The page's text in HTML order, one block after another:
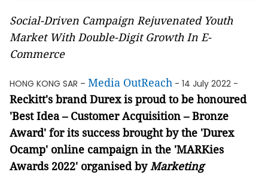
Social-Driven Campaign Rejuvenated Youth
Market With Double-Digit Growth In E-
Commerce
HONG KONG SAR – Media OutReach - 14 July 2022 -
Reckitt's brand Durex is proud to be honoured
'Best Idea – Customer Acquisition – Bronze
Award' for its success brought by the 'Durex
Ocamp' online campaign in the 'MARKies
Awards 2022' organised byMarketing